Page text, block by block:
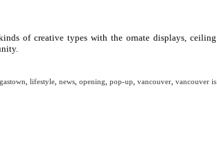
of creative types with the ornate displays, ceiling
gastown lifestyle news opening pop-up vancouver vancouver is